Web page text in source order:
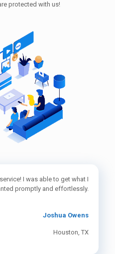
protected with us!
I was able to get what I
promptly and effortlessly.
Joshua Owens
Houston, TX